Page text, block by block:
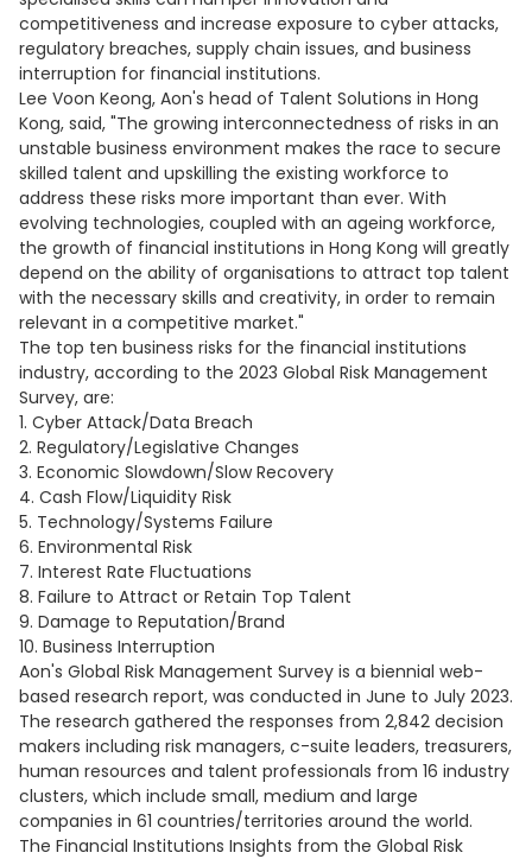
competitiveness and increase exposure to cyber attacks,
regulatory breaches, supply chain issues, and business
interruption for financial institutions.
Lee Voon Keong, Aon's head of Talent Solutions in Hong
Kong, said, "The growing interconnectedness of risks in an
unstable business environment makes the race to secure
skilled talent and upskilling the existing workforce to
address these risks more important than ever. With
evolving technologies, coupled with an ageing workforce,
the growth of financial institutions in Hong Kong will greatly
depend on the ability of organisations to attract top talent
with the necessary skills and creativity, in order to remain
relevant in a competitive market."
The top ten business risks for the financial institutions
industry, according to the 2023 Global Risk Management
Survey, are:
1. Cyber Attack/Data Breach
2. Regulatory/Legislative Changes
3. Economic Slowdown/Slow Recovery
4. Cash Flow/Liquidity Risk
5. Technology/Systems Failure
6. Environmental Risk
7. Interest Rate Fluctuations
8. Failure to Attract or Retain Top Talent
9. Damage to Reputation/Brand
10. Business Interruption
Aon's Global Risk Management Survey is a biennial web-
based research report, was conducted in June to July 2023.
The research gathered the responses from 2,842 decision
makers including risk managers, c-suite leaders, treasurers,
human resources and talent professionals from 16 industry
clusters, which include small, medium and large
companies in 61 countries/territories around the world.
The Financial Institutions Insights from the Global Risk